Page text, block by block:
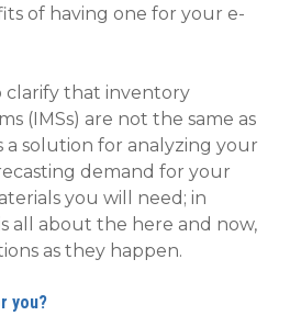
of having one for your e-
clarify that inventory
(IMSs) are not the same as
a solution for analyzing your
demand for your
you will need; in
all about the here and now,
as they happen.
you?